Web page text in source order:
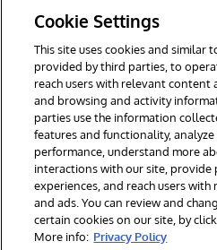
© 1996-2026 InterSystems
Reserved.
Notices/Terms & Conditions
Accessibility
Cookie Settings
This site uses cookies and similar
provided by third parties, to
reach users with relevant content
and browsing and activity
parties use the information
features and functionality,
performance, understand more
interactions with our site, provide
experiences, and reach users
and ads. You can review and
certain cookies on our site, by
More info: Privacy Policy